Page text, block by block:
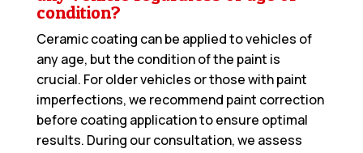
condition?
Ceramic coating can be applied to vehicles of
any age, but the condition of the paint is
crucial. For older vehicles or those with paint
imperfections, we recommend paint correction
before coating application to ensure optimal
results. During our consultation, we assess